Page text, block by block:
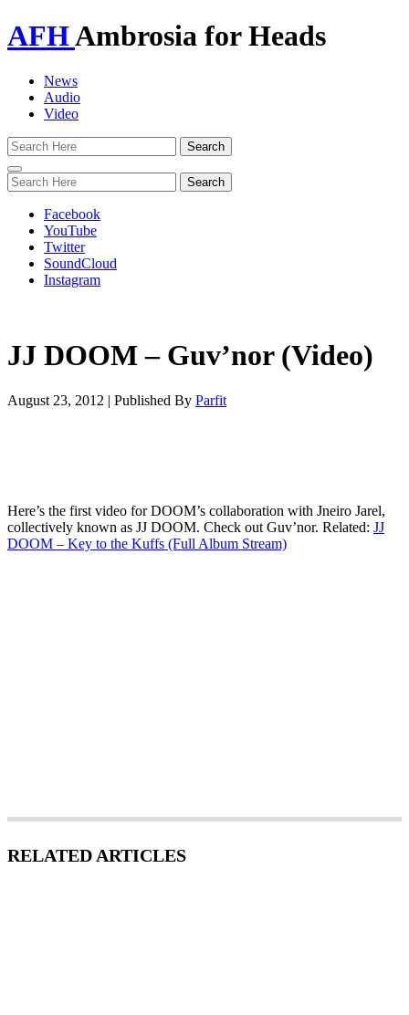
AFHAmbrosia for Heads
News
Audio
Video
Toggle
navigation
Facebook
YouTube
Twitter
SoundCloud
Instagram
JJ DOOM – Guv’nor (Video)
August 23, 2012 | Published By Parfit
Here’s the first video for DOOM’s collaboration with Jneiro Jarel,
collectively known as JJ DOOM. Check out Guv’nor. Related: JJ
DOOM – Key to the Kuffs (Full Album Stream)
RELATED ARTICLES